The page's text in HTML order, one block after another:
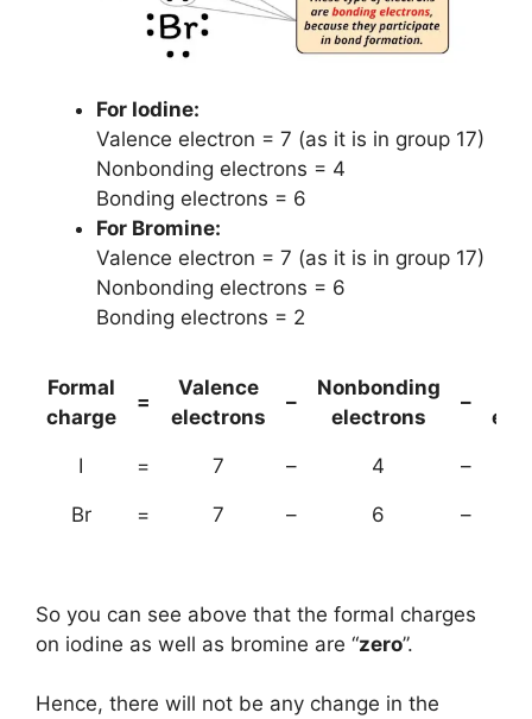
For Iodine:
Valence electron = 7 (as it is in group 17)
Nonbonding electrons = 4
Bonding electrons = 6
For Bromine:
Valence electron = 7 (as it is in group 17)
Nonbonding electrons = 6
Bonding electrons = 2
Formal
charge
=
Valence
electrons
–
Nonbonding
electrons
–
I = 7 – 4 –
Br = 7 – 6 –
So you can see above that the formal charges
on iodine as well as bromine are “zero”.
Hence, there will not be any change in the